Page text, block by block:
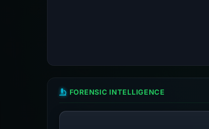
FORENSIC INTELLIGENCE